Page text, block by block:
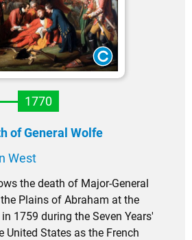
1770
of General Wolfe
West
the death of Major-General
Plains of Abraham at the
1759 during the Seven Years'
United States as the French